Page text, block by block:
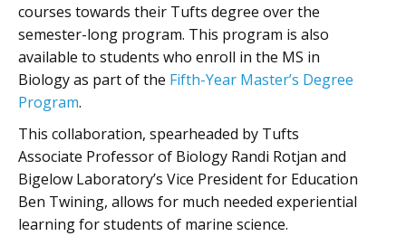
courses towards their Tufts degree over the
semester-long program. This program is also
available to students who enroll in the MS in
Biology as part of the Fifth-Year Master’s Degree
Program.
This collaboration, spearheaded by Tufts
Associate Professor of Biology Randi Rotjan and
Bigelow Laboratory’s Vice President for Education
Ben Twining, allows for much needed experiential
learning for students of marine science.